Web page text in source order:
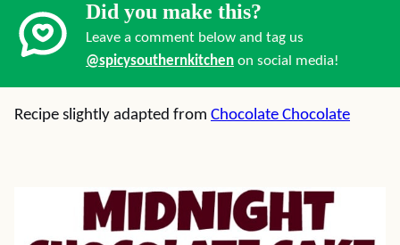
Did you make this?
Leave a comment below and tag us
@spicysouthernkitchen on social media!
Recipe slightly adapted from Chocolate Chocolate